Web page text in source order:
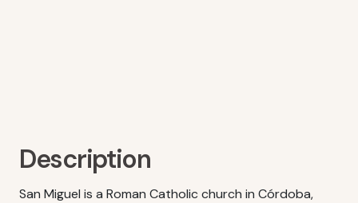
Description
San Miguel is a Roman Catholic church in Córdoba,